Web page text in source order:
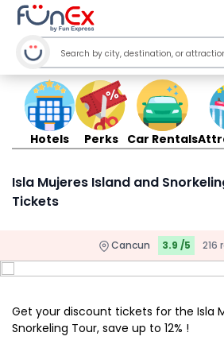
Hotels Perks Car Rentals
Isla Mujeres Island and
Tickets
Cancun 3.9 /5 216
Get your discount tickets for the Isla
Snorkeling Tour, save up to 12% !